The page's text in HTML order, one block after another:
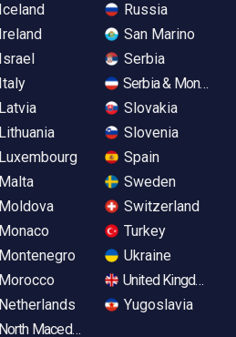
Iceland
Ireland
Israel
Italy
Latvia
Lithuania
Luxembourg
Malta
Moldova
Monaco
Montenegro
Morocco
Netherlands
North Macedonia
Russia
San Marino
Serbia
Serbia &
Slovakia
Slovenia
Spain
Sweden
Switzerland
Turkey
Ukraine
United Kingdom
Yugoslavia